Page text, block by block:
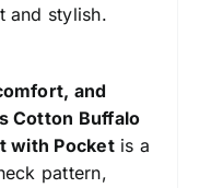
and stylish.
and
Cotton Buffalo
with Pocketis a
pattern,